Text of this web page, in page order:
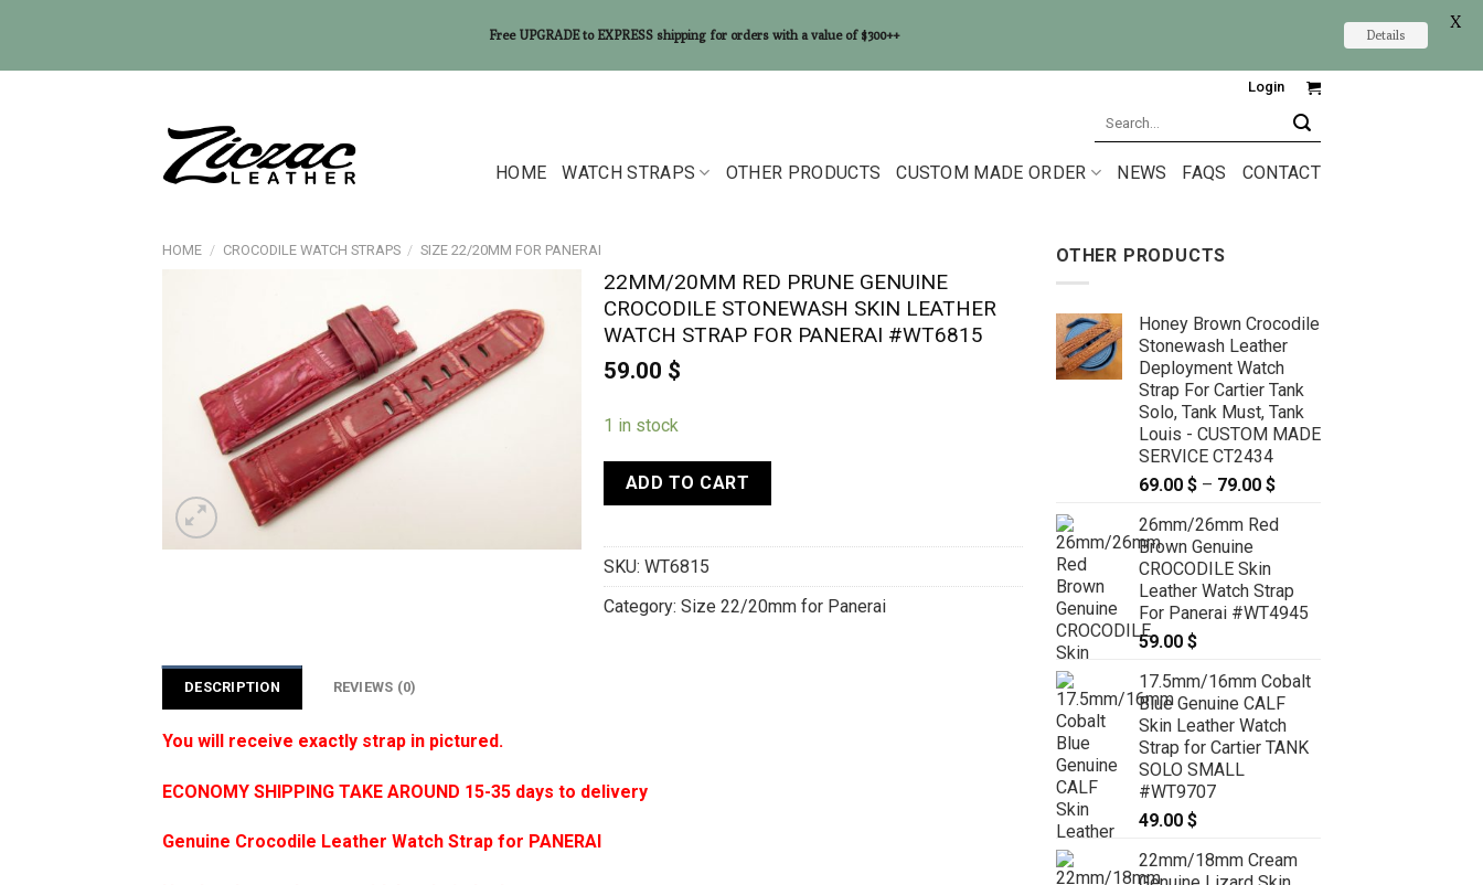
Login
HOME WATCH STRAPS OTHER PRODUCTS CUSTOM MADE ORDER NEWS FAQS CONTACT
HOME / CROCODILE WATCH STRAPS / SIZE 22/20MM FOR PANERAI
22MM/20MM RED PRUNE GENUINE
CROCODILE STONEWASH SKIN LEATHER
WATCH STRAP FOR PANERAI #WT6815
59.00 $
1 in stock
ADD TO CART
SKU: WT6815
Category: Size 22/20mm for Panerai
DESCRIPTION REVIEWS (0)
You will receive exactly strap in pictured.
ECONOMY SHIPPING TAKE AROUND 15-35 days to delivery
Genuine Crocodile Leather Watch Strap for PANERAI
OTHER PRODUCTS
Honey Brown Crocodile
Stonewash Leather
Deployment Watch
Strap For Cartier Tank
Solo, Tank Must, Tank
Louis - CUSTOM MADE
SERVICE CT2434
69.00 $ – 79.00 $
69.00 $
26mm/26mm Red
Brown Genuine
CROCODILE Skin
Leather Watch Strap
For Panerai #WT4945
59.00 $
17.5mm/16mm Cobalt
Blue Genuine CALF
Skin Leather Watch
Strap for Cartier TANK
SOLO SMALL
#WT9707
49.00 $
22mm/18mm Cream
Free UPGRADE to EXPRESS shipping for orders with a value of $300++ Details
X